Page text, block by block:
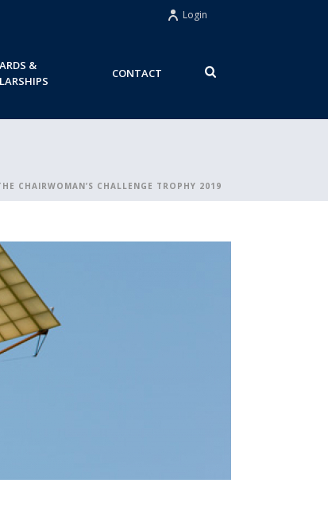
Login
&
CONTACT
CHAIRWOMAN’S CHALLENGE TROPHY 2019